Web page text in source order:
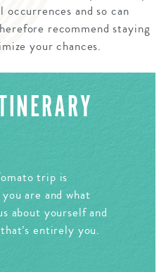
and so can
recommend staying
your chances.
trip is
are and what
about yourself and
entirely you.